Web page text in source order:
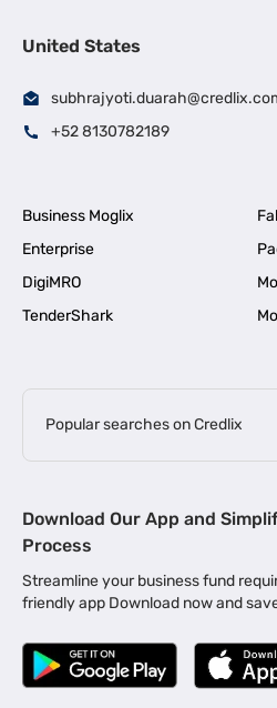
United States
+52 8130782189
Business Moglix
Enterprise
DigiMRO
TenderShark
Popular searches on Credlix
MSME Loan for Startups |
Business Loan in Kerala |
Business Loan for Manufacturers |
Business Loan for Machinery
Download Our App and
Process
Streamline your business fund
friendly app Download now and